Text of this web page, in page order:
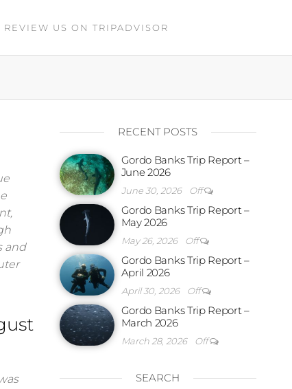
REVIEW US ON TRIPADVISOR
and
RECENT POSTS
Gordo Banks Trip Report –
June 2026
June 30, 2026 Off
Gordo Banks Trip Report –
May 2026
May 26, 2026 Off
Gordo Banks Trip Report –
April 2026
April 30, 2026 Off
Gordo Banks Trip Report –
March 2026
March 28, 2026 Off
SEARCH